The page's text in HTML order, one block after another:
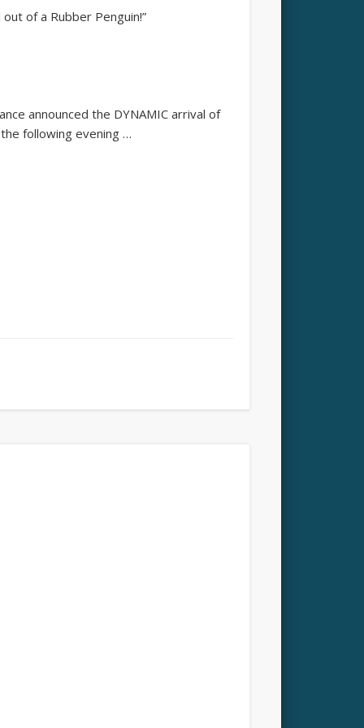
of a Rubber Penguin!”
announced the DYNAMIC arrival of
following evening …